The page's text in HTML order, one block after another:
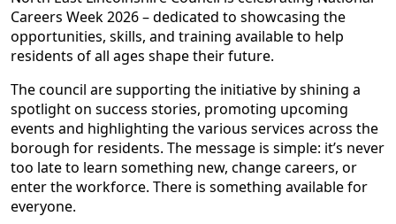
Careers Week 2026 – dedicated to showcasing the
opportunities, skills, and training available to help
residents of all ages shape their future.
The council are supporting the initiative by shining a
spotlight on success stories, promoting upcoming
events and highlighting the various services across the
borough for residents. The message is simple: it’s never
too late to learn something new, change careers, or
enter the workforce. There is something available for
everyone.